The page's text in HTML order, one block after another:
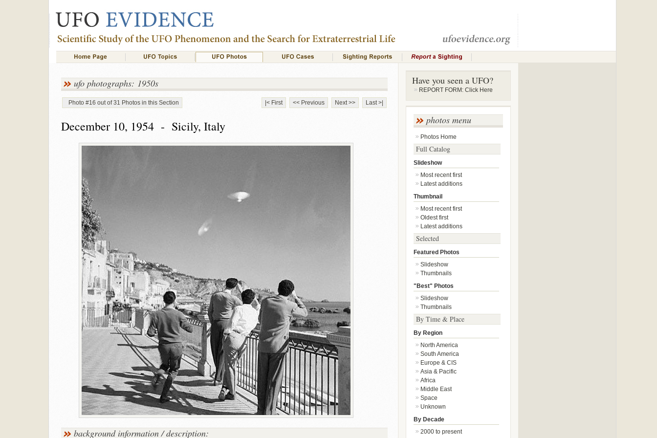
ufo photographs: 1950s
Photo #16 out of 31 Photos in this Section |< First << Previous Next >> Last >|
December 10, 1954 - Sicily, Italy
background information / description:
Have you seen a UFO?
REPORT FORM: Click Here
photos menu
Photos Home
Full Catalog
Slideshow
Most recent first
Latest additions
Thumbnail
Most recent first
Oldest first
Latest additions
Selected
Featured Photos
Slideshow
Thumbnails
"Best" Photos
Slideshow
Thumbnails
By Time & Place
By Region
North America
South America
Europe & CIS
Asia & Pacific
Africa
Middle East
Space
Unknown
By Decade
2000 to present